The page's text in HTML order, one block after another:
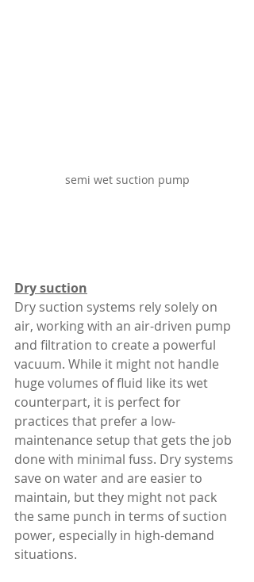
semi wet suction pump
Dry suction
Dry suction systems rely solely on
air, working with an air-driven pump
and filtration to create a powerful
vacuum. While it might not handle
huge volumes of fluid like its wet
counterpart, it is perfect for
practices that prefer a low-
maintenance setup that gets the job
done with minimal fuss. Dry systems
save on water and are easier to
maintain, but they might not pack
the same punch in terms of suction
power, especially in high-demand
situations.